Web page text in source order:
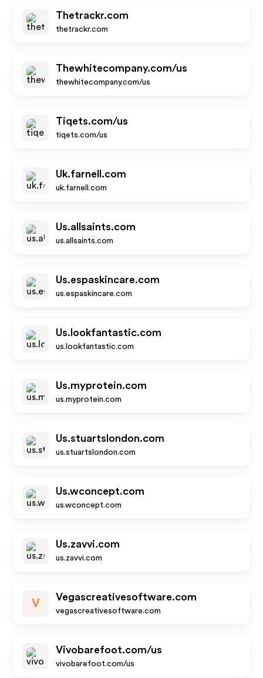
Thetrackr.com
thetrackr.com
Thewhitecompany.com/us
thewhitecompany.com/us
Tiqets.com/us
tiqets.com/us
Uk.farnell.com
uk.farnell.com
Us.allsaints.com
us.allsaints.com
Us.espaskincare.com
us.espaskincare.com
Us.lookfantastic.com
us.lookfantastic.com
Us.myprotein.com
us.myprotein.com
Us.stuartslondon.com
us.stuartslondon.com
Us.wconcept.com
us.wconcept.com
Us.zavvi.com
us.zavvi.com
V
Vegascreativesoftware.com
vegascreativesoftware.com
Vivobarefoot.com/us
vivobarefoot.com/us